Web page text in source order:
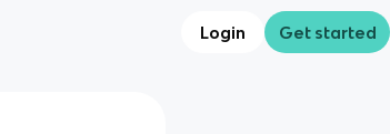
Login Get started